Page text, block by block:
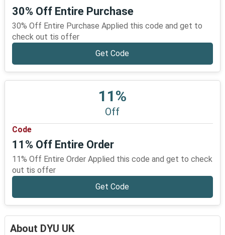
30% Off Entire Purchase
30% Off Entire Purchase Applied this code and get to
check out tis offer
Get Code
11%
Off
Code
11% Off Entire Order
11% Off Entire Order Applied this code and get to check
out tis offer
Get Code
About DYU UK